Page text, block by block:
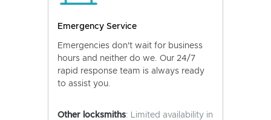
Emergency Service
Emergencies don't wait for business
hours and neither do we. Our 24/7
rapid response team is always ready
to assist you.
Other locksmiths: Limited availability in